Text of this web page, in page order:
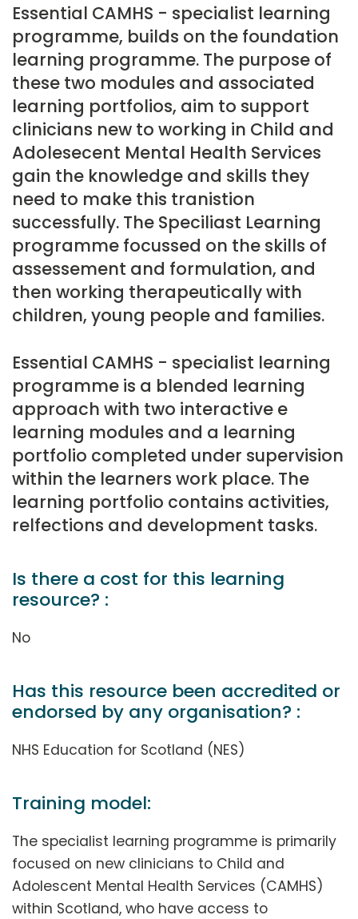
Essential CAMHS - specialist learning
programme, builds on the foundation
learning programme. The purpose of
these two modules and associated
learning portfolios, aim to support
clinicians new to working in Child and
Adolesecent Mental Health Services
gain the knowledge and skills they
need to make this tranistion
successfully. The Speciliast Learning
programme focussed on the skills of
assessement and formulation, and
then working therapeutically with
children, young people and families.
Essential CAMHS - specialist learning
programme is a blended learning
approach with two interactive e
learning modules and a learning
portfolio completed under supervision
within the learners work place. The
learning portfolio contains activities,
relfections and development tasks.
Is there a cost for this learning
resource? :
No
Has this resource been accredited or
endorsed by any organisation? :
NHS Education for Scotland (NES)
Training model:
The specialist learning programme is primarily
focused on new clinicians to Child and
Adolescent Mental Health Services (CAMHS)
within Scotland, who have access to